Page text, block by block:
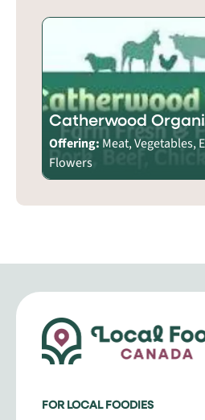
Catherwood
Offering:Meat, Vegetables,
Flowers
FOR LOCAL FOODIES